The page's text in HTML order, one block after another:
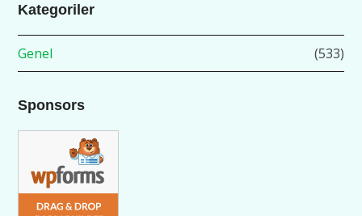
Kategoriler
Genel (533)
Sponsors